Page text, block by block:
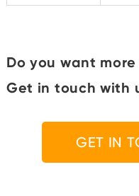
Do you want
Get in touch with
GET IN